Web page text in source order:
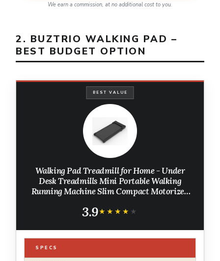
We earn a commission, at no additional cost to you.
2. BUZTRIO WALKING PAD –
BEST BUDGET OPTION
BEST VALUE
Walking Pad Treadmill for Home - Under
Desk Treadmills Mini Portable Walking
Running Machine Slim Compact Motorized
Remote
3.9★★★★★
★★★★★
SPECS